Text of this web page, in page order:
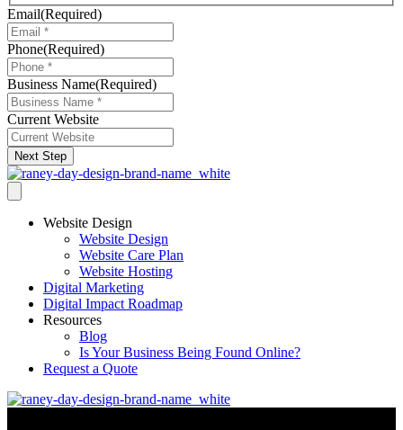
Email(Required)
Phone(Required)
Business Name(Required)
Current Website
Next Step
Website Design
Website Design
Website Care Plan
Website Hosting
Digital Marketing
Digital Impact Roadmap
Resources
Blog
Is Your Business Being Found Online?
Request a Quote